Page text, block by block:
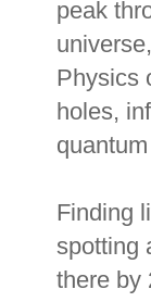
peak
Physics
holes,
Finding
spotting
there by